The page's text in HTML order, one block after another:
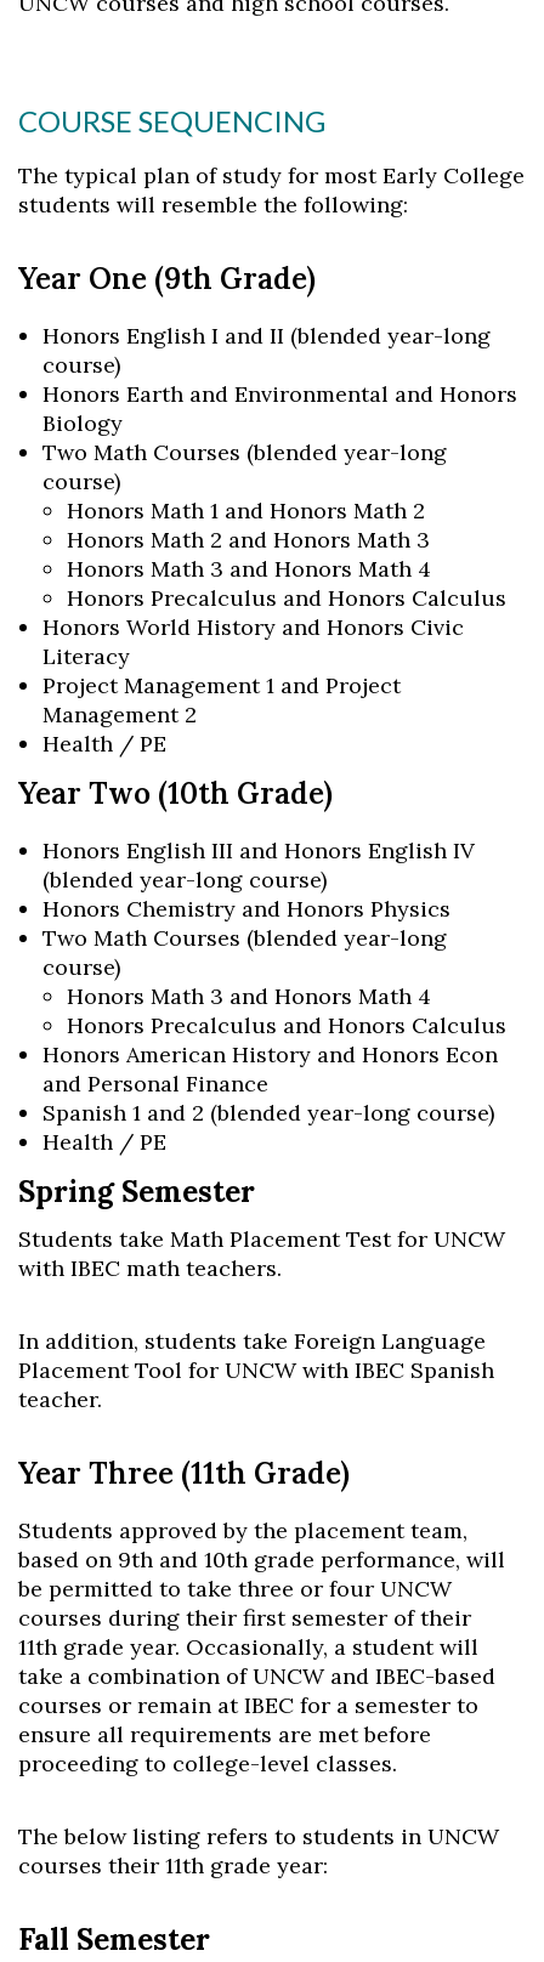
Skip to header
Skip to Content
Skip to Footer
COURSE SEQUENCING
The typical plan of study for most Early College
students will resemble the following:
Year One (9th Grade)
Honors English I and II (blended year-long
course)
Honors Earth and Environmental and Honors
Biology
Two Math Courses (blended year-long
course)
Honors Math 1 and Honors Math 2
Honors Math 2 and Honors Math 3
Honors Math 3 and Honors Math 4
Honors Precalculus and Honors Calculus
Honors World History and Honors Civic
Literacy
Project Management 1 and Project
Management 2
Health / PE
Year Two (10th Grade)
Honors English III and Honors English IV
(blended year-long course)
Honors Chemistry and Honors Physics
Two Math Courses (blended year-long
course)
Honors Math 3 and Honors Math 4
Honors Precalculus and Honors Calculus
Honors American History and Honors Econ
and Personal Finance
Spanish 1 and 2 (blended year-long course)
Health / PE
Spring Semester
Students take Math Placement Test for UNCW
with IBEC math teachers.
In addition, students take Foreign Language
Placement Tool for UNCW with IBEC Spanish
teacher.
Year Three (11th Grade)
Students approved by the placement team,
based on 9th and 10th grade performance, will
be permitted to take three or four UNCW
courses during their first semester of their
11th grade year. Occasionally, a student will
take a combination of UNCW and IBEC-based
courses or remain at IBEC for a semester to
ensure all requirements are met before
proceeding to college-level classes.
The below listing refers to students in UNCW
courses their 11th grade year:
Fall Semester